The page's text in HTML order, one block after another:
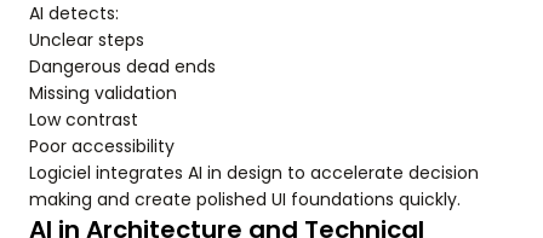
AI detects:
Unclear steps
Dangerous dead ends
Missing validation
Low contrast
Poor accessibility
Logiciel integrates AI in design to accelerate decision
making and create polished UI foundations quickly.
AI in Architecture and Technical